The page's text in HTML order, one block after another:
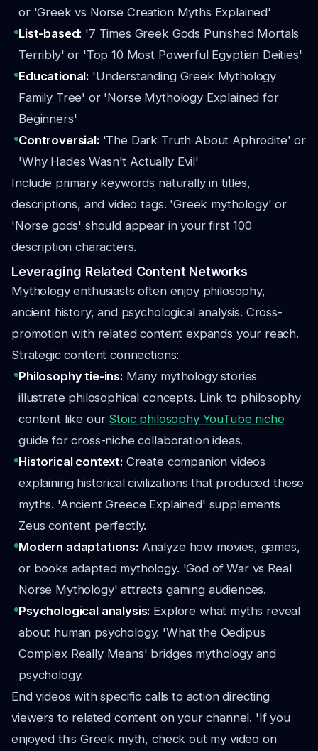
or 'Greek vs Norse Creation Myths Explained'
List-based: '7 Times Greek Gods Punished Mortals
Terribly' or 'Top 10 Most Powerful Egyptian Deities'
Educational: 'Understanding Greek Mythology
Family Tree' or 'Norse Mythology Explained for
Beginners'
Controversial: 'The Dark Truth About Aphrodite' or
'Why Hades Wasn't Actually Evil'
Include primary keywords naturally in titles,
descriptions, and video tags. 'Greek mythology' or
'Norse gods' should appear in your first 100
description characters.
Leveraging Related Content Networks
Mythology enthusiasts often enjoy philosophy,
ancient history, and psychological analysis. Cross-
promotion with related content expands your reach.
Strategic content connections:
Philosophy tie-ins: Many mythology stories
illustrate philosophical concepts. Link to philosophy
content like our Stoic philosophy YouTube niche
guide for cross-niche collaboration ideas.
Historical context: Create companion videos
explaining historical civilizations that produced these
myths. 'Ancient Greece Explained' supplements
Zeus content perfectly.
Modern adaptations: Analyze how movies, games,
or books adapted mythology. 'God of War vs Real
Norse Mythology' attracts gaming audiences.
Psychological analysis: Explore what myths reveal
about human psychology. 'What the Oedipus
Complex Really Means' bridges mythology and
psychology.
End videos with specific calls to action directing
viewers to related content on your channel. 'If you
enjoyed this Greek myth, check out my video on